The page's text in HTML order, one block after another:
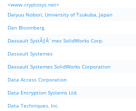
<www.cryptosys.net>
Daiyuu Nobori, University of Tsukuba, Japan
Dan Bloomberg
Dassault SystÃƒÂ¨mes SolidWorks Corp.
Dassault Systemes
Dassault Systemes SolidWorks Corporation
Data Access Corporation
Data Encryption Systems Ltd.
Data Techniques, Inc.